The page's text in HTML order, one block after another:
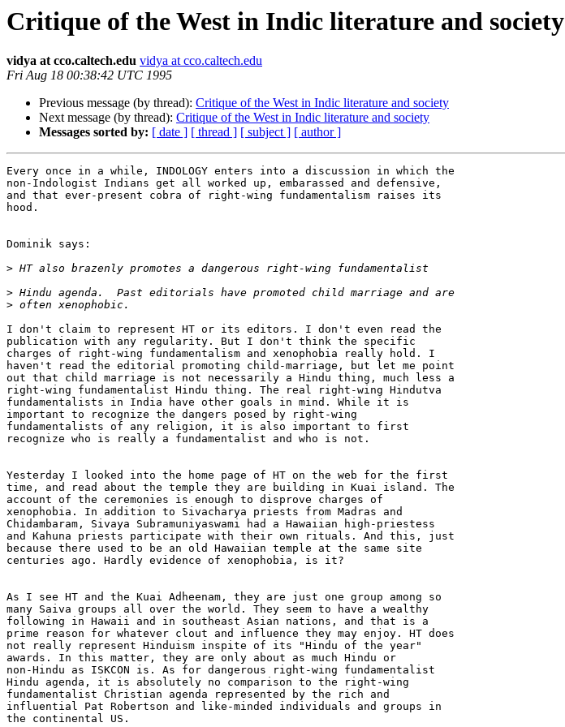
Critique of the West in Indic literature and society
vidya at cco.caltech.edu vidya at cco.caltech.edu
Fri Aug 18 00:38:42 UTC 1995
Previous message (by thread): Critique of the West in Indic literature and society
Next message (by thread): Critique of the West in Indic literature and society
Messages sorted by: [ date ] [ thread ] [ subject ] [ author ]
Every once in a while, INDOLOGY enters into a discussion in which the
non-Indologist Indians get all worked up, embarassed and defensive,
and that ever-present cobra of right-wing fundamentalism raises its
hood.
Dominik says:
>
>
>
I don't claim to represent HT or its editors. I don't even read the
publication with any regularity. But I don't think the specific
charges of right-wing fundamentalism and xenophobia really hold. I
haven't read the editorial promoting child-marriage, but let me point
out that child marriage is not necessarily a Hindu thing, much less a
right-wing fundamentalist Hindu thing. The real right-wing Hindutva
fundamentalists in India have other goals in mind. While it is
important to recognize the dangers posed by right-wing
fundamentalists of any religion, it is also important to first
recognize who is really a fundamentalist and who is not.
Yesterday I looked into the home page of HT on the web for the first
time, and read about the temple they are building in Kuai island. The
account of the ceremonies is enough to disprove charges of
xenophobia. In addition to Sivacharya priests from Madras and
Chidambaram, Sivaya Subramuniyaswami had a Hawaiian high-priestess
and Kahuna priests participate with their own rituals. And this, just
because there used to be an old Hawaiian temple at the same site
centuries ago. Hardly evidence of xenophobia, is it?
As I see HT and the Kuai Adheenam, they are just one group among so
many Saiva groups all over the world. They seem to have a wealthy
following in Hawaii and in southeast Asian nations, and that is a
prime reason for whatever clout and influence they may enjoy. HT does
not really represent Hinduism inspite of its "Hindu of the year"
awards. In this matter, they are only about as much Hindu or
non-Hindu as ISKCON is. As for dangerous right-wing fundamentalist
Hindu agenda, it is absolutely no comparison to the right-wing
fundamentalist Christian agenda represented by the rich and
influential Pat Robertson and like-minded individuals and groups in
the continental US.